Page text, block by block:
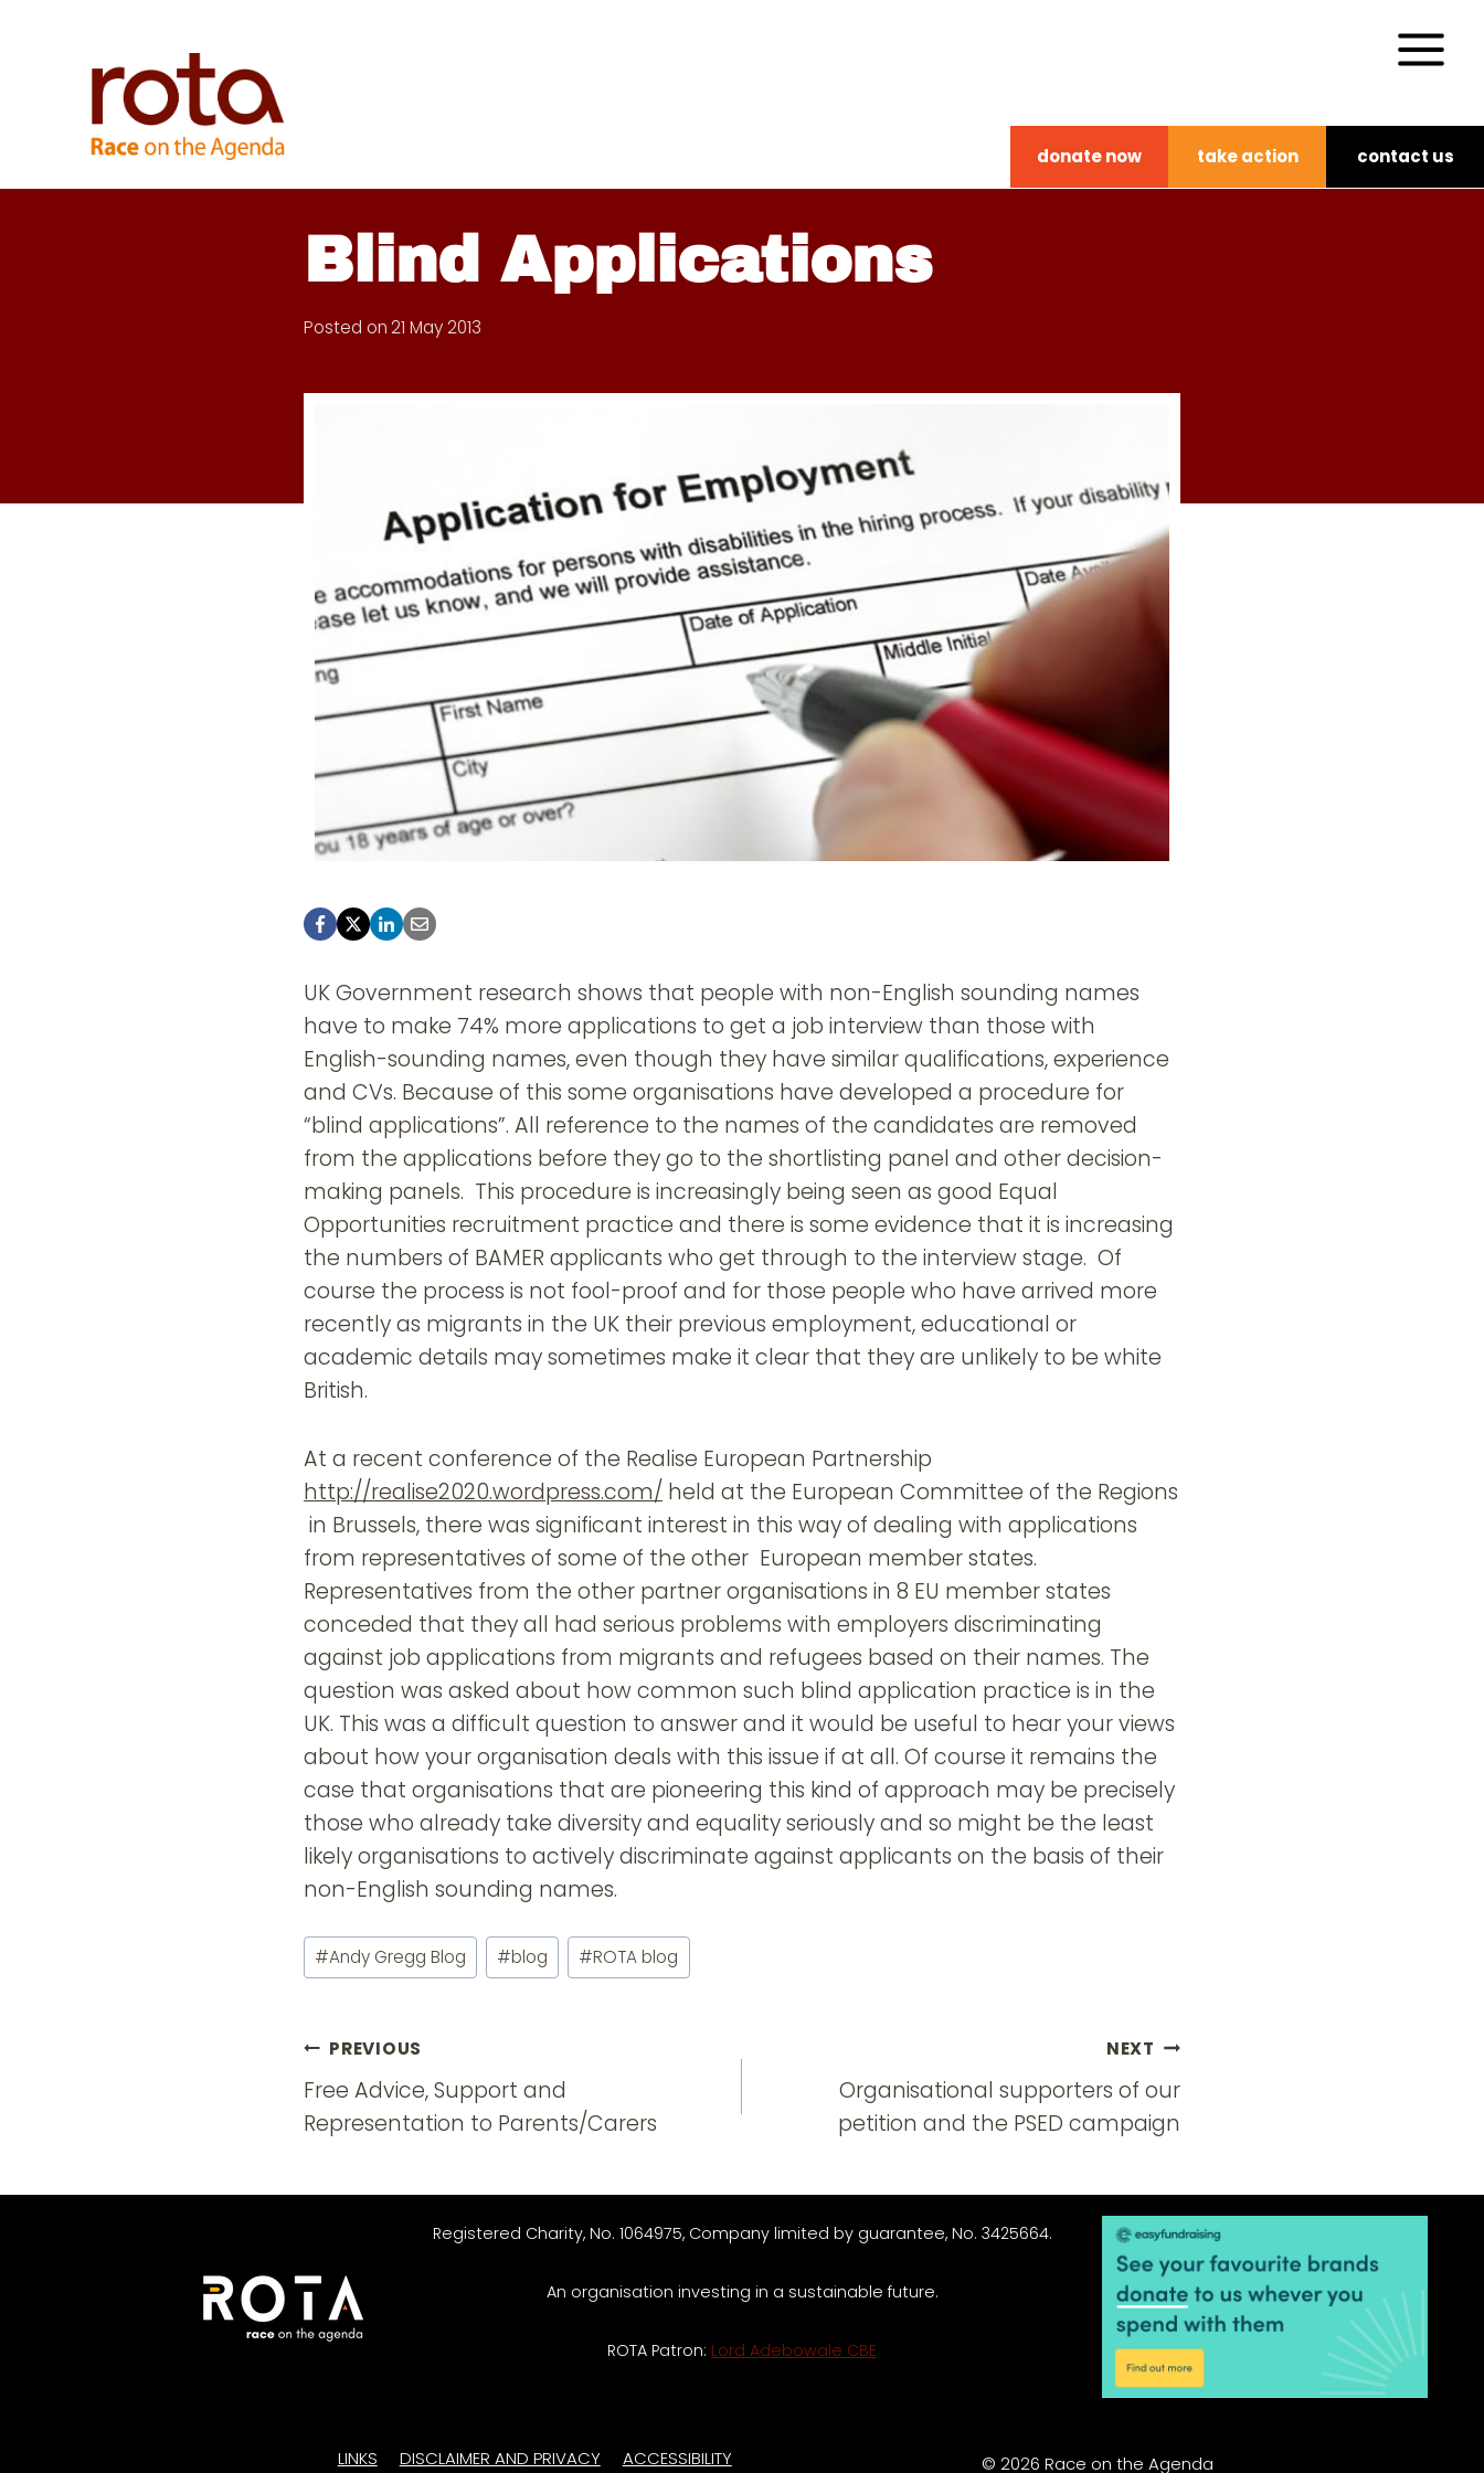
donate now take action contact us
Blind Applications
Posted on21 May 2013
UK Government research shows that people with non-English sounding names
have to make 74% more applications to get a job interview than those with
English-sounding names, even though they have similar qualifications, experience
and CVs. Because of this some organisations have developed a procedure for
“blind applications”. All reference to the names of the candidates are removed
from the applications before they go to the shortlisting panel and other decision-
making panels. This procedure is increasingly being seen as good Equal
Opportunities recruitment practice and there is some evidence that it is increasing
the numbers of BAMER applicants who get through to the interview stage. Of
course the process is not fool-proof and for those people who have arrived more
recently as migrants in the UK their previous employment, educational or
academic details may sometimes make it clear that they are unlikely to be white
British.
At a recent conference of the Realise European Partnership
http://realise2020.wordpress.com/ held at the European Committee of the Regions
in Brussels, there was significant interest in this way of dealing with applications
from representatives of some of the other European member states.
Representatives from the other partner organisations in 8 EU member states
conceded that they all had serious problems with employers discriminating
against job applications from migrants and refugees based on their names. The
question was asked about how common such blind application practice is in the
UK. This was a difficult question to answer and it would be useful to hear your views
about how your organisation deals with this issue if at all. Of course it remains the
case that organisations that are pioneering this kind of approach may be precisely
those who already take diversity and equality seriously and so might be the least
likely organisations to actively discriminate against applicants on the basis of their
non-English sounding names.
Post
Tags:
#Andy Gregg Blog #blog #ROTA blog
Post
navigation
PREVIOUS
Free Advice, Support and
Representation to Parents/Carers
NEXT
Organisational supporters of our
petition and the PSED campaign
Registered Charity, No. 1064975, Company limited by guarantee, No. 3425664.
An organisation investing in a sustainable future.
ROTA Patron: Lord Adebowale CBE
LINKS DISCLAIMER AND PRIVACY ACCESSIBILITY © 2026 Race on the Agenda